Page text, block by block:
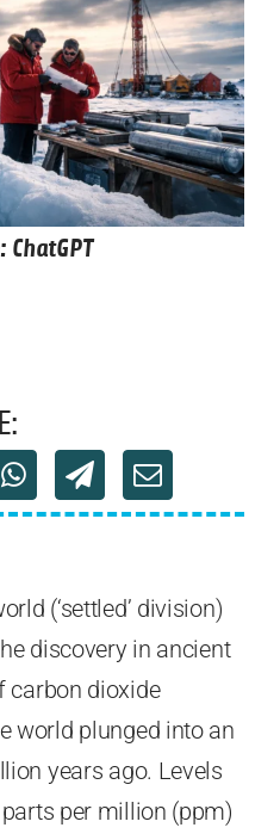
ChatGPT
(‘settled’ division)
discovery in ancient
carbon dioxide
world plunged into an
years ago. Levels
per million (ppm)